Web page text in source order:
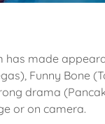
made
Funny Bone
drama
or on camera.